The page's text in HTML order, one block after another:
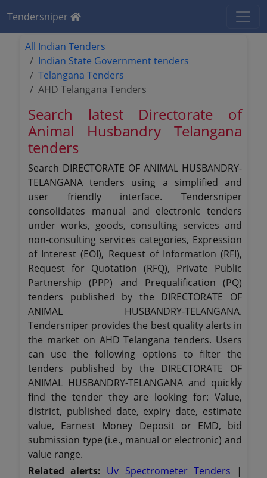
Tendersniper
All Indian Tenders
Indian State Government tenders
Telangana Tenders
AHD Telangana Tenders
Search latest Directorate of
Animal Husbandry Telangana
tenders
Search DIRECTORATE OF ANIMAL HUSBANDRY-
TELANGANA tenders using a simplified and
user friendly interface. Tendersniper
consolidates manual and electronic tenders
under works, goods, consulting services and
non-consulting services categories, Expression
of Interest (EOI), Request of Information (RFI),
Request for Quotation (RFQ), Private Public
Partnership (PPP) and Prequalification (PQ)
tenders published by the DIRECTORATE OF
ANIMAL HUSBANDRY-TELANGANA.
Tendersniper provides the best quality alerts in
the market on AHD Telangana tenders. Users
can use the following options to filter the
tenders published by the DIRECTORATE OF
ANIMAL HUSBANDRY-TELANGANA and quickly
find the tender they are looking for: Value,
district, published date, expiry date, estimate
value, Earnest Money Deposit or EMD, bid
submission type (i.e., manual or electronic) and
value range.
Related alerts: Uv Spectrometer Tenders
|